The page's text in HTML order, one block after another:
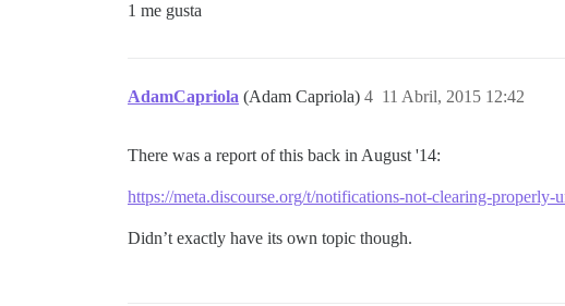
1 me gusta
AdamCapriola (Adam Capriola) 11 Abril, 2015 12:42
4
There was a report of this back in August '14:
https://meta.discourse.org/t/notifications-not-clearing-
Didn’t exactly have its own topic though.